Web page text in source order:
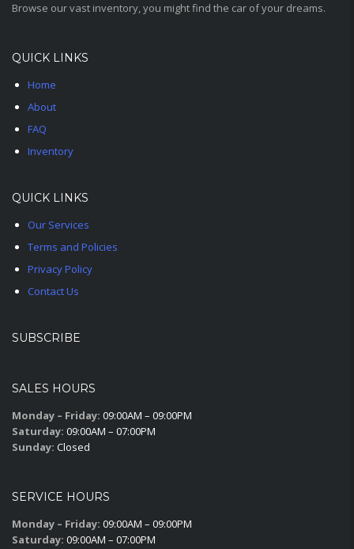
Browse our vast inventory, you might find the car of your dreams.
QUICK LINKS
Home
About
FAQ
Inventory
QUICK LINKS
Our Services
Terms and Policies
Privacy Policy
Contact Us
SUBSCRIBE
SALES HOURS
Monday – Friday: 09:00AM – 09:00PM
Saturday: 09:00AM – 07:00PM
Sunday: Closed
SERVICE HOURS
Monday – Friday: 09:00AM – 09:00PM
Saturday: 09:00AM – 07:00PM